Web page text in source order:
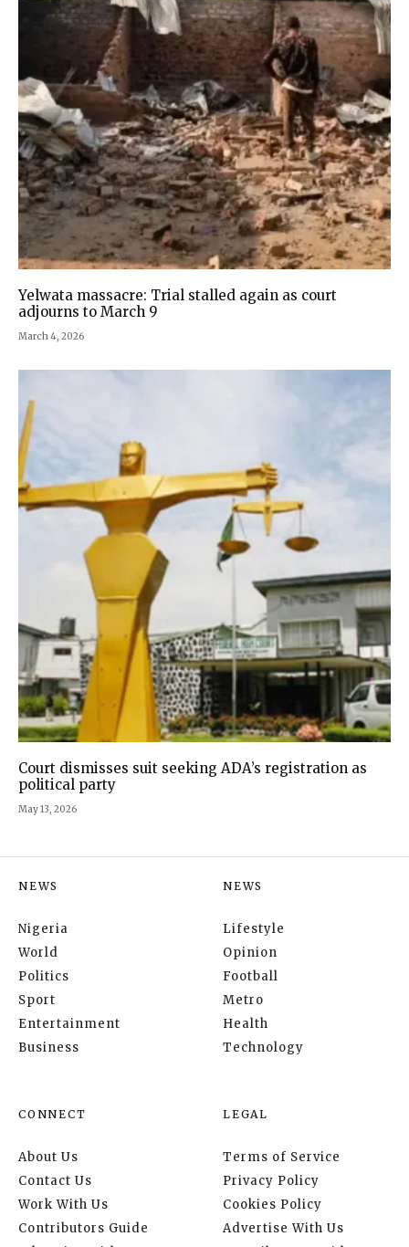
Yelwata massacre: Trial stalled again as court
adjourns to March 9
March 4, 2026
Court dismisses suit seeking ADA’s registration as
political party
May 13, 2026
NEWS
Nigeria
World
Politics
Sport
Entertainment
Business
NEWS
Lifestyle
Opinion
Football
Metro
Health
Technology
CONNECT
About Us
Contact Us
Work With Us
Contributors Guide
LEGAL
Terms of Service
Privacy Policy
Cookies Policy
Advertise With Us